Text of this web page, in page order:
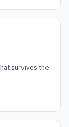
survives the